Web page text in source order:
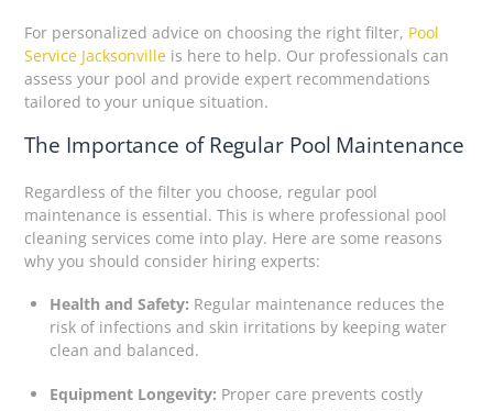
For personalized advice on choosing the right filter, Pool
Service Jacksonville is here to help. Our professionals can
assess your pool and provide expert recommendations
tailored to your unique situation.
The Importance of Regular Pool Maintenance
Regardless of the filter you choose, regular pool
maintenance is essential. This is where professional pool
cleaning services come into play. Here are some reasons
why you should consider hiring experts:
Health and Safety: Regular maintenance reduces the
risk of infections and skin irritations by keeping water
clean and balanced.
Equipment Longevity: Proper care prevents costly